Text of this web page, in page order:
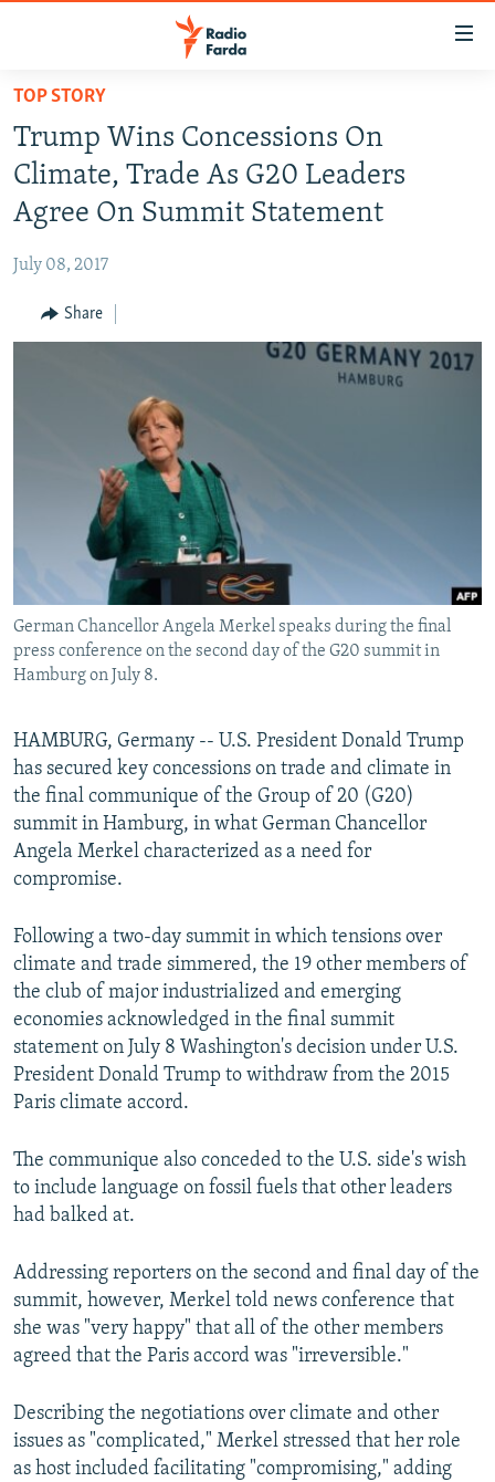
Skip
main
content
Skip
to
main
Navigation
to
IRAN IN-DEPTH
OP-EDS
INFOGRAPHIC
All RFE/RL sites
TOP STORY
Trump Wins Concessions On
Climate, Trade As G20 Leaders
Agree On Summit Statement
July 08, 2017
Share
German Chancellor Angela Merkel speaks during the final
press conference on the second day of the G20 summit in
Hamburg on July 8.
HAMBURG, Germany -- U.S. President Donald Trump
has secured key concessions on trade and climate in
the final communique of the Group of 20 (G20)
summit in Hamburg, in what German Chancellor
Angela Merkel characterized as a need for
compromise.
Following a two-day summit in which tensions over
climate and trade simmered, the 19 other members of
the club of major industrialized and emerging
economies acknowledged in the final summit
statement on July 8 Washington's decision under U.S.
President Donald Trump to withdraw from the 2015
Paris climate accord.
The communique also conceded to the U.S. side's wish
to include language on fossil fuels that other leaders
had balked at.
Addressing reporters on the second and final day of the
summit, however, Merkel told news conference that
she was "very happy" that all of the other members
agreed that the Paris accord was "irreversible."
Describing the negotiations over climate and other
issues as "complicated," Merkel stressed that her role
as host included facilitating "compromising," adding